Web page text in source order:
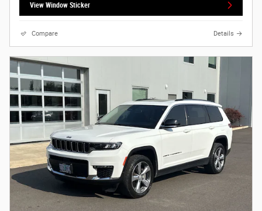
View Window Sticker
Compare Details